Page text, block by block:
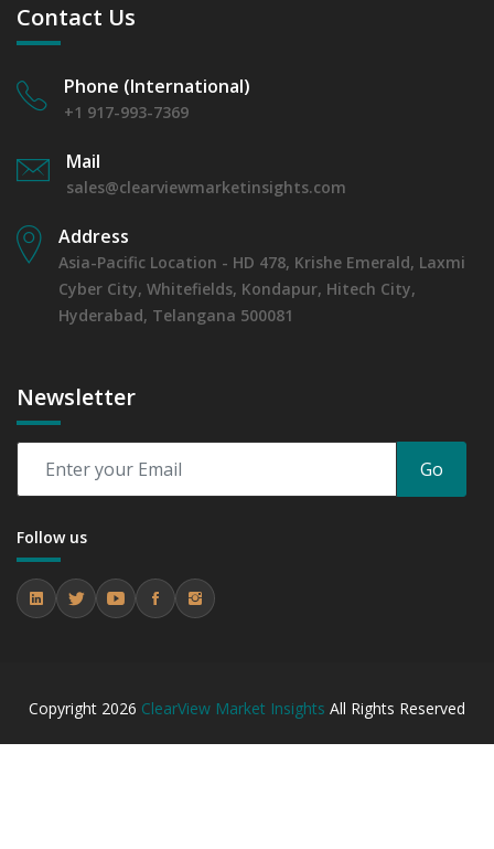
Contact Us
Phone (International)
+1 917-993-7369
Mail
sales@clearviewmarketinsights.com
Address
Asia-Pacific Location - HD 478, Krishe Emerald, Laxmi
Cyber City, Whitefields, Kondapur, Hitech City,
Hyderabad, Telangana 500081
Newsletter
Go
Follow us
Copyright 2026 ClearView Market Insights All Rights Reserved